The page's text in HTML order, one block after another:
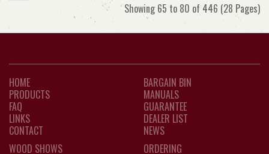
Showing 65 to 80 of 446 (28 Pages)
HOME
PRODUCTS
FAQ
LINKS
CONTACT
BARGAIN BIN
MANUALS
GUARANTEE
DEALER LIST
NEWS
WOOD SHOWS
ORDERING